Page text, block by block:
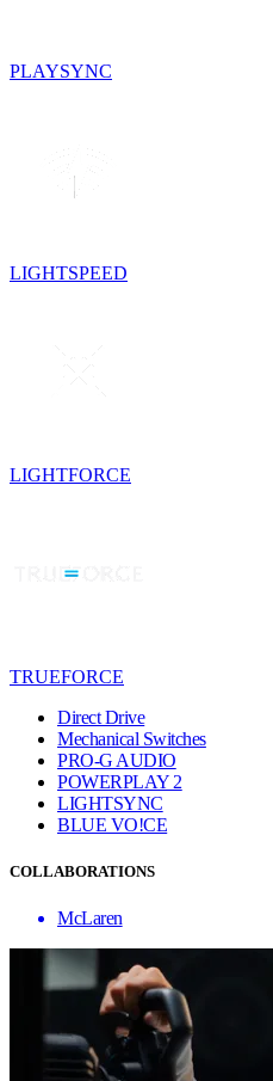
PLAYSYNC
LIGHTSPEED
LIGHTFORCE
TRUEFORCE
Direct Drive
Mechanical Switches
PRO-G AUDIO
POWERPLAY 2
LIGHTSYNC
BLUE VO!CE
COLLABORATIONS
McLaren